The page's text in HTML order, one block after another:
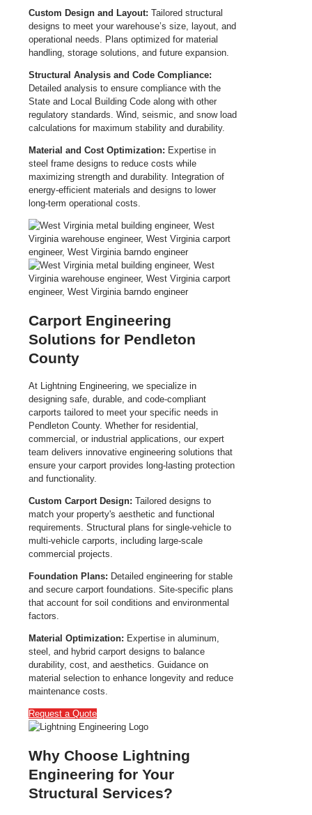
Custom Design and Layout: Tailored structural
designs to meet your warehouse’s size, layout, and
operational needs. Plans optimized for material
handling, storage solutions, and future expansion.
Structural Analysis and Code Compliance:
Detailed analysis to ensure compliance with the
State and Local Building Code along with other
regulatory standards. Wind, seismic, and snow load
calculations for maximum stability and durability.
Material and Cost Optimization: Expertise in
steel frame designs to reduce costs while
maximizing strength and durability. Integration of
energy-efficient materials and designs to lower
long-term operational costs.
Carport Engineering
Solutions for Pendleton
County
At Lightning Engineering, we specialize in
designing safe, durable, and code-compliant
carports tailored to meet your specific needs in
Pendleton County. Whether for residential,
commercial, or industrial applications, our expert
team delivers innovative engineering solutions that
ensure your carport provides long-lasting protection
and functionality.
Custom Carport Design: Tailored designs to
match your property's aesthetic and functional
requirements. Structural plans for single-vehicle to
multi-vehicle carports, including large-scale
commercial projects.
Foundation Plans: Detailed engineering for stable
and secure carport foundations. Site-specific plans
that account for soil conditions and environmental
factors.
Material Optimization: Expertise in aluminum,
steel, and hybrid carport designs to balance
durability, cost, and aesthetics. Guidance on
material selection to enhance longevity and reduce
maintenance costs.
Request a Quote
Why Choose Lightning
Engineering for Your
Structural Services?